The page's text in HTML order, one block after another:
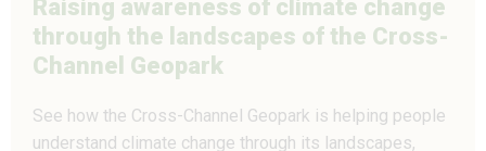
Raising awareness of climate change
through the landscapes of the Cross-
Channel Geopark
See how the Cross-Channel Geopark is helping people
understand climate change through its landscapes,